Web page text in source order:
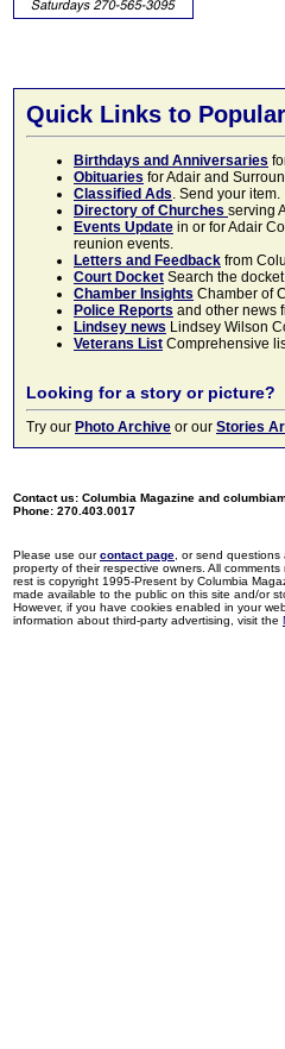
Quick Links to
Birthdays and Anniversaries
Obituaries for Adair and
Classified Ads. Send your item.
Directory of Churches serving
Events Update in or for Adair
reunion events.
Letters and Feedback from
Court Docket Search the
Chamber Insights Chamber of
Police Reports and other news
Lindsey news Lindsey Wilson
Veterans List Comprehensive
Looking for a story or picture?
Try our Photo Archive or our Stories
Contact us: Columbia Magazine and
Phone: 270.403.0017
Please use ourcontact page , or send
property of their respective owners. All
rest is copyright 1995-Present by Columbia
made available to the public on this site and/or
However, if you have cookies enabled in your
information about third-party advertising, visit the